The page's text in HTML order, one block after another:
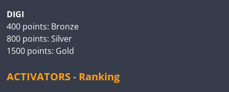
DIGI
400 points: Bronze
800 points: Silver
1500 points: Gold
ACTIVATORS - Ranking